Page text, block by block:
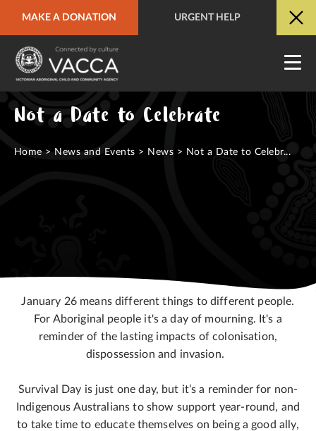
MAKE A DONATION URGENT HELP
URGENT HELP QUICK SITE EXIT
Not a Date to Celebrate
Home > News and Events > News > Not a Date to Celebr...
January 26 means different things to different people.
For Aboriginal people it's a day of mourning. It's a
reminder of the lasting impacts of colonisation,
dispossession and invasion.
Survival Day is just one day, but it’s a reminder for non-
Indigenous Australians to show support year-round, and
to take time to educate themselves on being a good ally,